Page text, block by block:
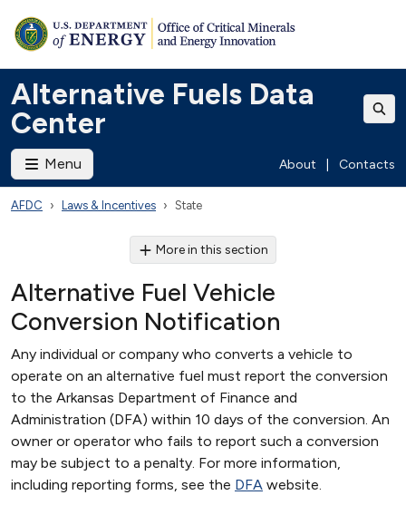
Alternative Fuels Data
Center
Menu About Contacts
AFDC Laws & Incentives State
More in this section
Alternative Fuel Vehicle
Conversion Notification
Any individual or company who converts a vehicle to
operate on an alternative fuel must report the conversion
to the Arkansas Department of Finance and
Administration (DFA) within 10 days of the conversion. An
owner or operator who fails to report such a conversion
may be subject to a penalty. For more information,
including reporting forms, see the DFA website.